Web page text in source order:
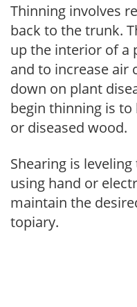
Thinning involves
back to the trunk.
up the interior of a
and to increase air
down on plant
begin thinning is
or diseased wood.
Shearing is
using hand or
maintain the
topiary.